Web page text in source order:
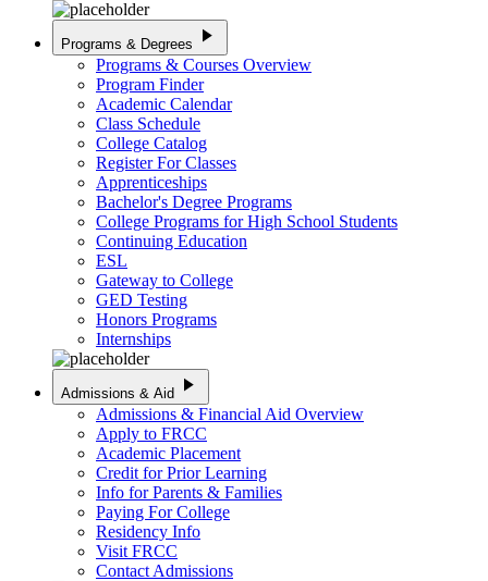
Programs & Degrees play_arrow
Programs & Courses Overview
Program Finder
Academic Calendar
Class Schedule
College Catalog
Register For Classes
Apprenticeships
Bachelor's Degree Programs
College Programs for High School Students
Continuing Education
ESL
Gateway to College
GED Testing
Honors Programs
Internships
Admissions & Aid play_arrow
Admissions & Financial Aid Overview
Apply to FRCC
Academic Placement
Credit for Prior Learning
Info for Parents & Families
Paying For College
Residency Info
Visit FRCC
Contact Admissions